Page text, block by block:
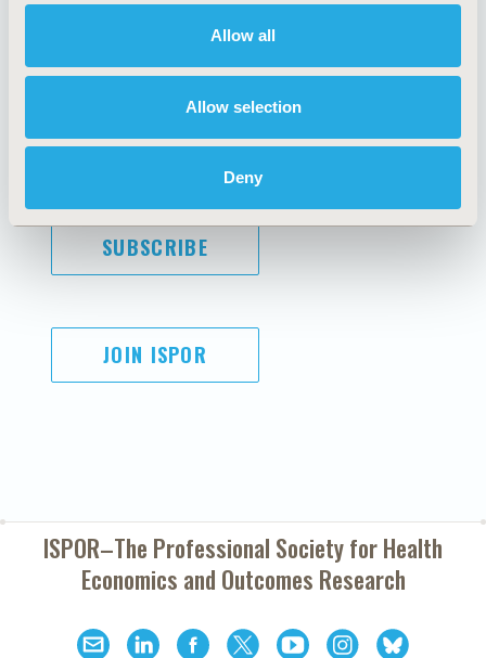
Allow all
Allow selection
Deny
Antitrust Compliance
Diversity Policy
Funding Statement
Legal Disclaimer
Terms and
Conditions
SUBSCRIBE
JOIN ISPOR
ISPOR–The Professional Society forHealth
Economics and Outcomes Research